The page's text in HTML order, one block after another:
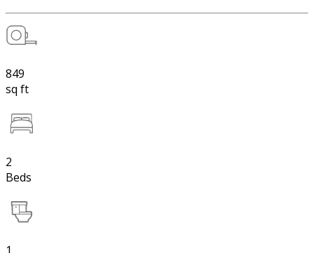
849
sq ft
2
Beds